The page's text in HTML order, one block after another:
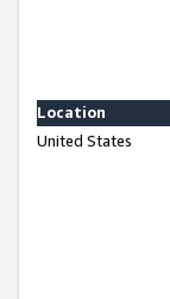
Location
United States